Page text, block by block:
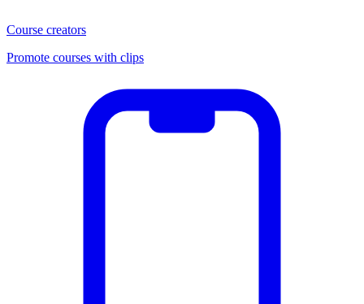
Course creators
Promote courses with clips